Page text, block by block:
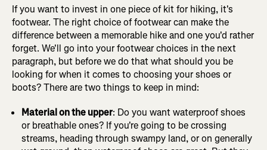
If you want to invest in one piece of kit for hiking, it's
footwear. The right choice of footwear can make the
difference between a memorable hike and one you'd rather
forget. We'll go into your footwear choices in the next
paragraph, but before we do that what should you be
looking for when it comes to choosing your shoes or
boots? There are two things to keep in mind:
Material on the upper: Do you want waterproof shoes
or breathable ones? If you're going to be crossing
streams, heading through swampy land, or on generally